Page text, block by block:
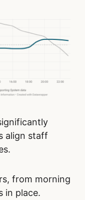
align staff
from morning
in place.